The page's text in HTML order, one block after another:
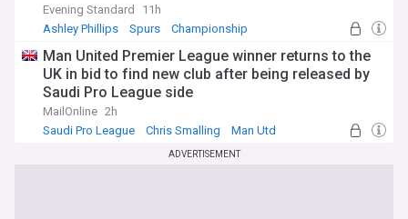
Evening Standard
11h
Ashley Phillips
Spurs Championship
Man United Premier League winner returns to the
UK in bid to find new club after being released by
Saudi Pro League side
MailOnline 2h
Saudi Pro League
Chris Smalling Man Utd
ADVERTISEMENT